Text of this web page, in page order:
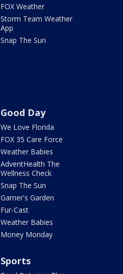
FOX Weather
Storm Team Weather
App
Snap The Sun
Good Day
We Love Florida
FOX 35 Care Force
Weather Babies
AdventHealth The
Wellness Check
Snap The Sun
Garner's Garden
Fur-Cast
Weather Babies
Money Monday
Sports